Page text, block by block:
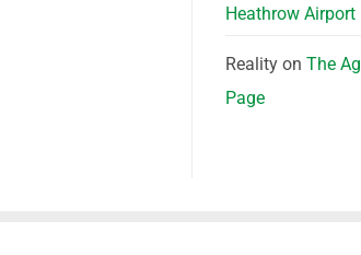
Heathrow Airport
Realityon The
Page